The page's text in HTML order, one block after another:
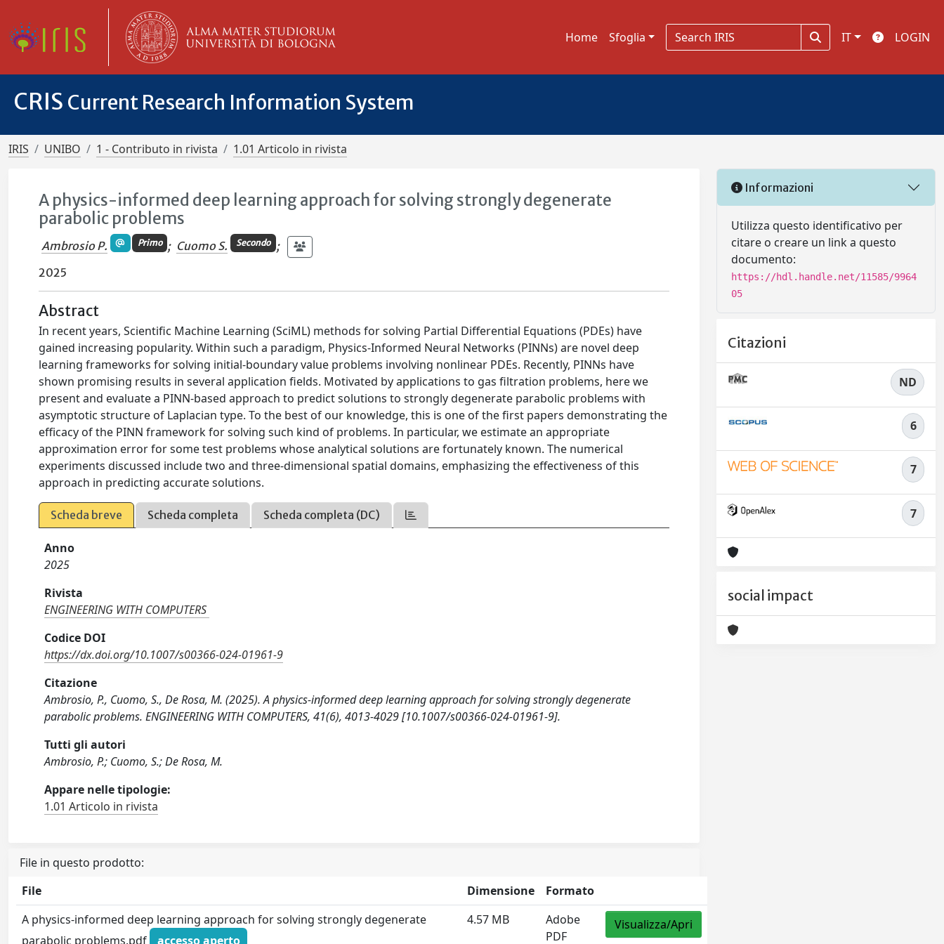
Home Sfoglia IT LOGIN
CRIS Current Research Information System
IRIS UNIBO 1 - Contributo in rivista 1.01 Articolo in rivista
A physics-informed deep learning approach for solving strongly degenerate
parabolic problems
Ambrosio P. Primo ; Cuomo S. Secondo ;
2025
Abstract
In recent years, Scientific Machine Learning (SciML) methods for solving Partial Differential Equations (PDEs) have
gained increasing popularity. Within such a paradigm, Physics-Informed Neural Networks (PINNs) are novel deep
learning frameworks for solving initial-boundary value problems involving nonlinear PDEs. Recently, PINNs have
shown promising results in several application fields. Motivated by applications to gas filtration problems, here we
present and evaluate a PINN-based approach to predict solutions to strongly degenerate parabolic problems with
asymptotic structure of Laplacian type. To the best of our knowledge, this is one of the first papers demonstrating the
efficacy of the PINN framework for solving such kind of problems. In particular, we estimate an appropriate
approximation error for some test problems whose analytical solutions are fortunately known. The numerical
experiments discussed include two and three-dimensional spatial domains, emphasizing the effectiveness of this
approach in predicting accurate solutions.
Scheda breve Scheda completa Scheda completa (DC)
Anno
2025
Rivista
ENGINEERING WITH COMPUTERS
Codice DOI
https://dx.doi.org/10.1007/s00366-024-01961-9
Citazione
Ambrosio, P., Cuomo, S., De Rosa, M. (2025). A physics-informed deep learning approach for solving strongly degenerate
parabolic problems. ENGINEERING WITH COMPUTERS, 41(6), 4013-4029 [10.1007/s00366-024-01961-9].
Tutti gli autori
Ambrosio, P.; Cuomo, S.; De Rosa, M.
Appare nelle tipologie:
1.01 Articolo in rivista
File in questo prodotto:
File
Dimensione
Formato
A physics-informed deep learning approach for solving strongly degenerate
parabolic problems.pdf
accesso aperto
4.57 MB
Adobe
PDF
Visualizza/Apri
Informazioni
Utilizza questo identificativo per
citare o creare un link a questo
documento:
https://hdl.handle.net/11585/9964
05
Citazioni
ND
6
7
7
social impact